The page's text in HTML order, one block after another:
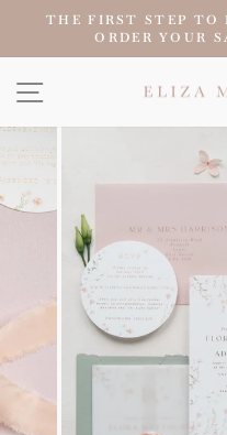
content
THE FIRST STEP TO
ORDER YOUR
SITE NAVIGATION